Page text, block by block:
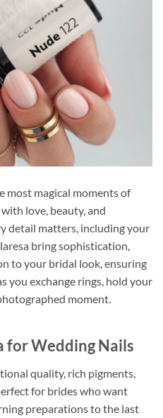
most magical moments of
love, beauty, and
detail matters, including your
bring sophistication,
to your bridal look, ensuring
you exchange rings, hold your
moment.
for Wedding Nails
quality, rich pigments,
for brides who want
preparations to the last